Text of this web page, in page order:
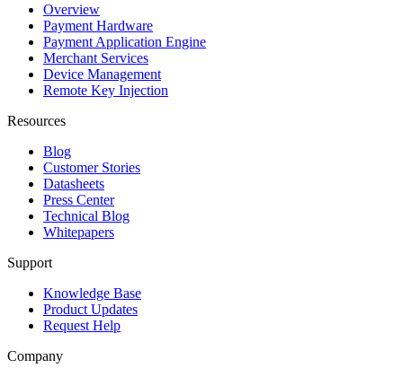
Overview
Payment Hardware
Payment Application Engine
Merchant Services
Device Management
Remote Key Injection
Resources
Blog
Customer Stories
Datasheets
Press Center
Technical Blog
Whitepapers
Support
Knowledge Base
Product Updates
Request Help
Company